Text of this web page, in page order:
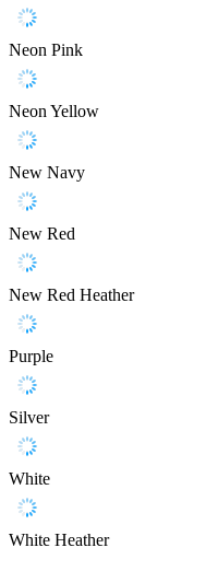
Neon Pink
Neon Yellow
New Navy
New Red
New Red Heather
Purple
Silver
White
White Heather